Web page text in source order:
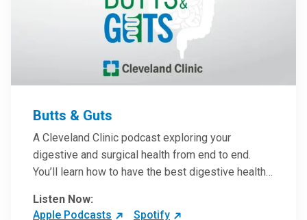
Butts & Guts
A Cleveland Clinic podcast exploring your
digestive and surgical health from end to end.
You’ll learn how to have the best digestive health
more from our host, Colorectal Surgeon and
Listen Now:
Apple Podcasts
Spotify